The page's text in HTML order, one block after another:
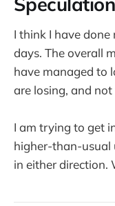
I think I have
days. The overall
have managed to
are losing, and
I am trying to get
higher-than-usual
in either direction.